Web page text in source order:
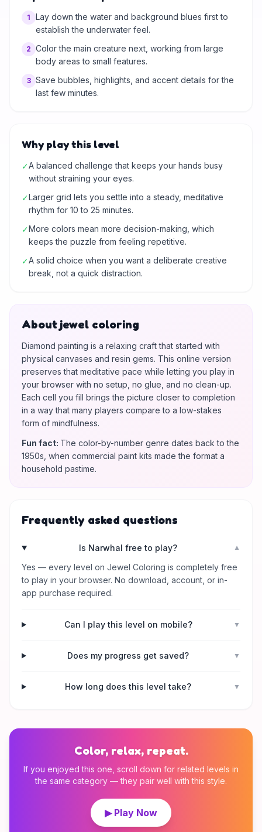
1
Lay down the water and background blues first to
establish the underwater feel.
2 Color the main creature next, working from large
body areas to small features.
3 Save bubbles, highlights, and accent details for the
last few minutes.
Why play this level
✓A balanced challenge that keeps your hands busy
without straining your eyes.
✓Larger grid lets you settle into a steady, meditative
rhythm for 10 to 25 minutes.
✓More colors mean more decision-making, which
keeps the puzzle from feeling repetitive.
✓A solid choice when you want a deliberate creative
break, not a quick distraction.
About jewel coloring
Diamond painting is a relaxing craft that started with
physical canvases and resin gems. This online version
preserves that meditative pace while letting you play in
your browser with no setup, no glue, and no clean-up.
Each cell you fill brings the picture closer to completion
in a way that many players compare to a low-stakes
form of mindfulness.
Fun fact: The color-by-number genre dates back to the
1950s, when commercial paint kits made the format a
household pastime.
Frequently asked questions
Is Narwhal free to play? ▼
Yes — every level on Jewel Coloring is completely free
to play in your browser. No download, account, or in-
app purchase required.
Can I play this level on mobile? ▼
Does my progress get saved? ▼
How long does this level take? ▼
Color, relax, repeat.
If you enjoyed this one, scroll down for related levels in
the same category — they pair well with this style.
▶ Play Now